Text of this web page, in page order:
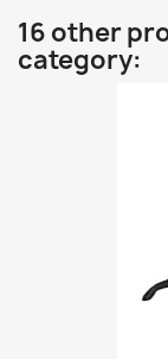
16 other
category: